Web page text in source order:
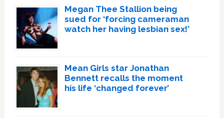
Megan Thee Stallion being
sued for ‘forcing cameraman
watch her having lesbian sex!’
Mean Girls star Jonathan
Bennett recalls the moment
his life ‘changed forever’